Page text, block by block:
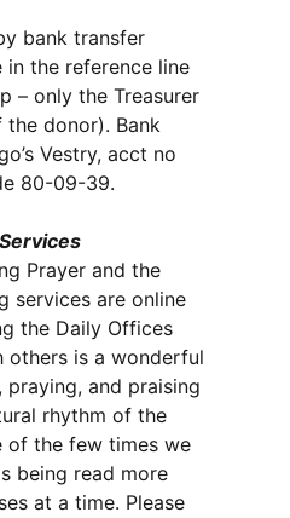
bank transfer
in the reference line
– only the Treasurer
the donor). Bank
Vestry, acct no
80-09-39.
Prayer and the
services are online
the Daily Offices
others is a wonderful
and praising
rhythm of the
of the few times we
being read more
at a time. Please